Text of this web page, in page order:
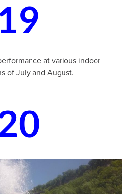
19
at various indoor
of July and August.